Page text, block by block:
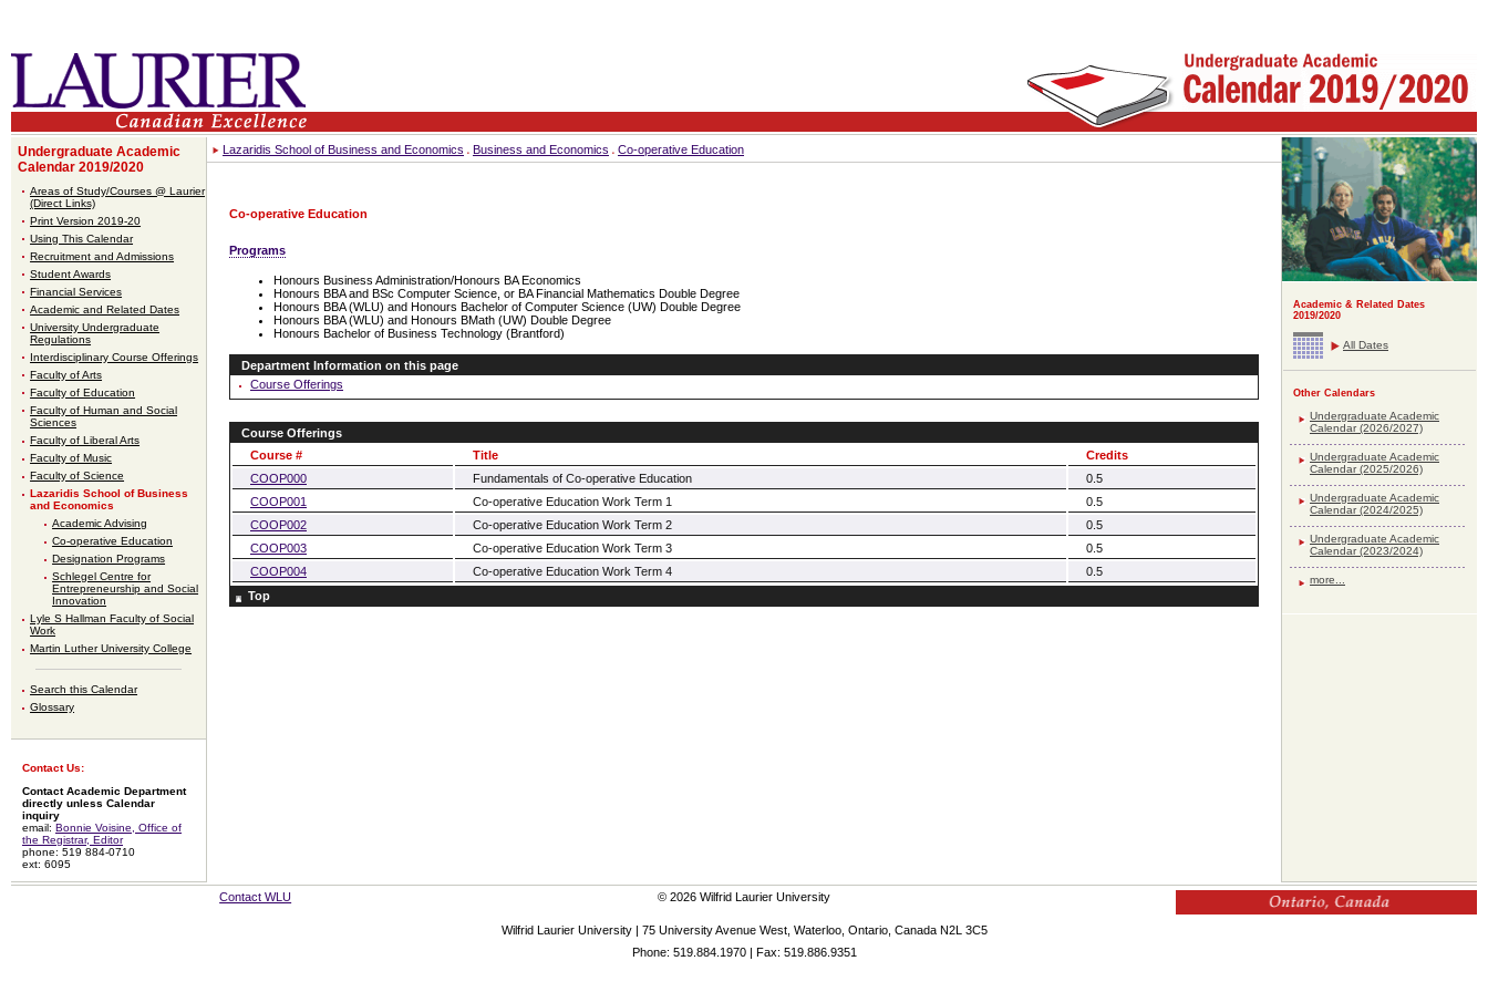
Undergraduate Academic
Calendar 2019/2020
Areas of Study/Courses @ Laurier
(Direct Links)
Print Version 2019-20
Using This Calendar
Recruitment and Admissions
Student Awards
Financial Services
Academic and Related Dates
University Undergraduate
Regulations
Interdisciplinary Course Offerings
Faculty of Arts
Faculty of Education
Faculty of Human and Social
Sciences
Faculty of Liberal Arts
Faculty of Music
Faculty of Science
Lazaridis School of Business
and Economics
Academic Advising
Co-operative Education
Designation Programs
Schlegel Centre for
Entrepreneurship and Social
Innovation
Lyle S Hallman Faculty of Social
Work
Martin Luther University College
Search this Calendar
Glossary
Contact Us:
Contact Academic Department
directly unless Calendar
inquiry
email: Bonnie Voisine, Office of
the Registrar, Editor
phone: 519 884-0710
ext: 6095
Lazaridis School of Business and Economics Business and Economics Co-operative Education
Co-operative Education
Programs
Honours Business Administration/Honours BA Economics
Honours BBA and BSc Computer Science, or BA Financial Mathematics Double Degree
Honours BBA (WLU) and Honours Bachelor of Computer Science (UW) Double Degree
Honours BBA (WLU) and Honours BMath (UW) Double Degree
Honours Bachelor of Business Technology (Brantford)
Department Information on this page
Course Offerings
Course Offerings
Course #
Title
Credits
COOP000
Fundamentals of Co-operative Education
0.5
COOP001
Co-operative Education Work Term 1
0.5
COOP002
Co-operative Education Work Term 2
0.5
COOP003
Co-operative Education Work Term 3
0.5
COOP004
Co-operative Education Work Term 4
0.5
Top
Academic & Related Dates
2019/2020
All Dates
Other Calendars
Undergraduate Academic
Calendar (2026/2027)
Undergraduate Academic
Calendar (2025/2026)
Undergraduate Academic
Calendar (2024/2025)
Undergraduate Academic
Calendar (2023/2024)
more...
Contact WLU © 2026 Wilfrid Laurier University
Wilfrid Laurier University | 75 University Avenue West, Waterloo, Ontario, Canada N2L 3C5
Phone: 519.884.1970 | Fax: 519.886.9351